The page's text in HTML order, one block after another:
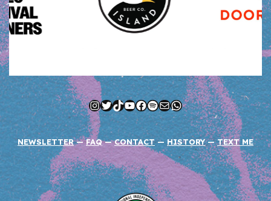
Instagram
Twitter
TikTok
YouTube
Facebook
Spotify
MailWhatsApp
NEWSLETTER—FAQ—CONTACT— HISTORY —TEXT ME